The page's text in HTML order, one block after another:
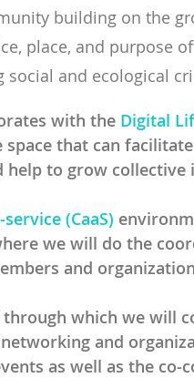
building on the
place, and purpose
social and ecological
with the Digital
that can
help to grow collective
(CaaS)
we will do the
and
which we will
and
as well as the co-